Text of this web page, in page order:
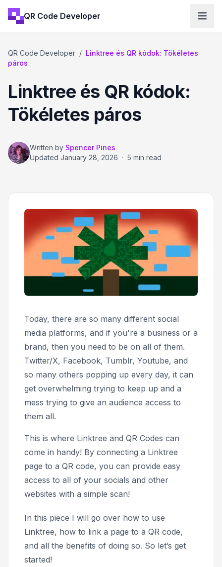
QR Code Developer
QR Code Developer / Linktree és QR kódok: Tökéletes
páros
Linktree és QR kódok:
Tökéletes páros
Written by Spencer Pines
Updated January 28, 2026 · 5 min read
Today, there are so many different social
media platforms, and if you're a business or a
brand, then you need to be on all of them.
Twitter/X, Facebook, Tumblr, Youtube, and
so many others popping up every day, it can
get overwhelming trying to keep up and a
mess trying to give an audience access to
them all.
This is where Linktree and QR Codes can
come in handy! By connecting a Linktree
page to a QR code, you can provide easy
access to all of your socials and other
websites with a simple scan!
In this piece I will go over how to use
Linktree, how to link a page to a QR code,
and all the benefits of doing so. So let’s get
started!